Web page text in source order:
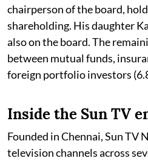
chairperson of the board,
shareholding. His daughter
also on the board. The
between mutual funds,
foreign portfolio investors
Inside the Sun TV
Founded in Chennai, Sun TV
television channels across